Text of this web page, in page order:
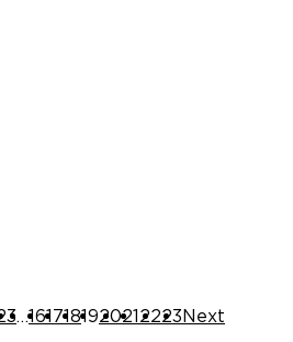
3…1617181920212223Next